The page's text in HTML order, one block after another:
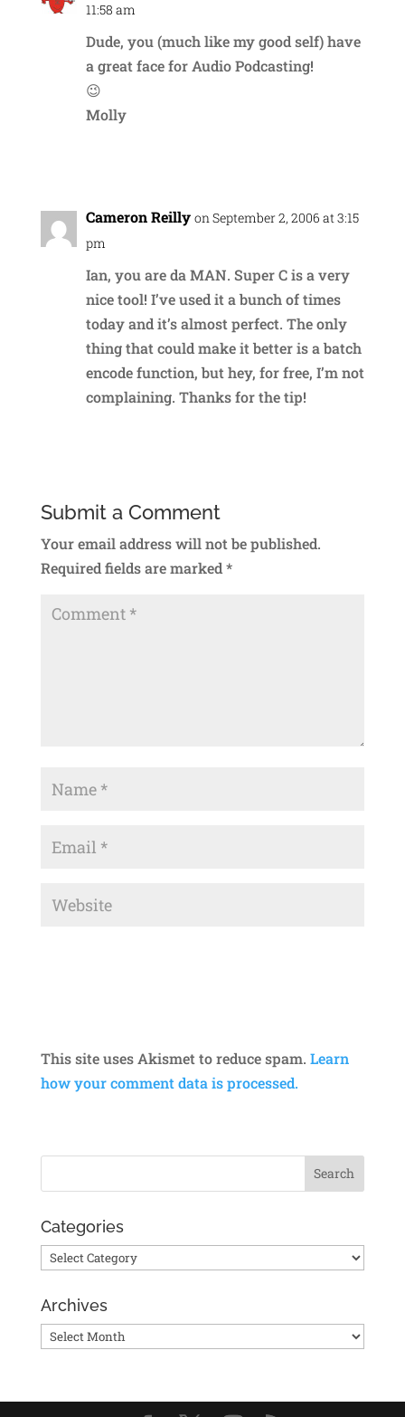
11:58 am
Dude, you (much like my good self) have
a great face for Audio Podcasting!
😉
Molly
Cameron Reilly on September 2, 2006 at 3:15
pm
Ian, you are da MAN. Super C is a very
nice tool! I’ve used it a bunch of times
today and it’s almost perfect. The only
thing that could make it better is a batch
encode function, but hey, for free, I’m not
complaining. Thanks for the tip!
Submit a Comment
Your email address will not be published.
Required fields are marked*
This site uses Akismet to reduce spam. Learn
how your comment data is processed.
Categories
Categories
Archives
Archives